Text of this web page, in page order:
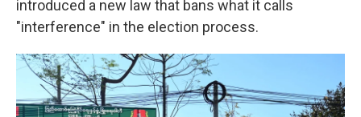
introduced a new law that bans what it calls
"interference" in the election process.